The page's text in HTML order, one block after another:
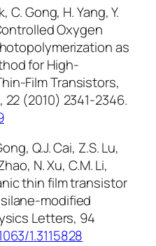
C. Gong, H. Yang, Y.
Oxygen
as
for High-
Film Transistors,
(2010) 2341-2346.
Q.J. Cai, Z.S. Lu,
N. Xu, C.M. Li,
thin film transistor
modified
Letters, 94
1.3115828